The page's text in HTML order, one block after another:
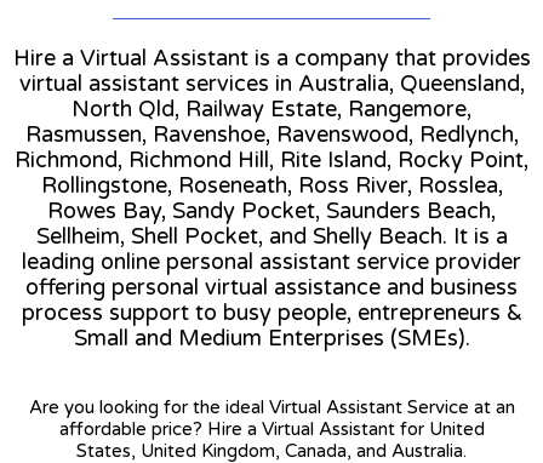
Hire a Virtual Assistant is a company that provides
virtual assistant services in Australia, Queensland,
North Qld, Railway Estate, Rangemore,
Rasmussen, Ravenshoe, Ravenswood, Redlynch,
Richmond, Richmond Hill, Rite Island, Rocky Point,
Rollingstone, Roseneath, Ross River, Rosslea,
Rowes Bay, Sandy Pocket, Saunders Beach,
Sellheim, Shell Pocket, and Shelly Beach. It is a
leading online personal assistant service provider
offering personal virtual assistance and business
process support to busy people, entrepreneurs &
Small and Medium Enterprises (SMEs).
Are you looking for the ideal Virtual Assistant Service at an
affordable price? Hire a Virtual Assistant for United
States, United Kingdom, Canada, and Australia.